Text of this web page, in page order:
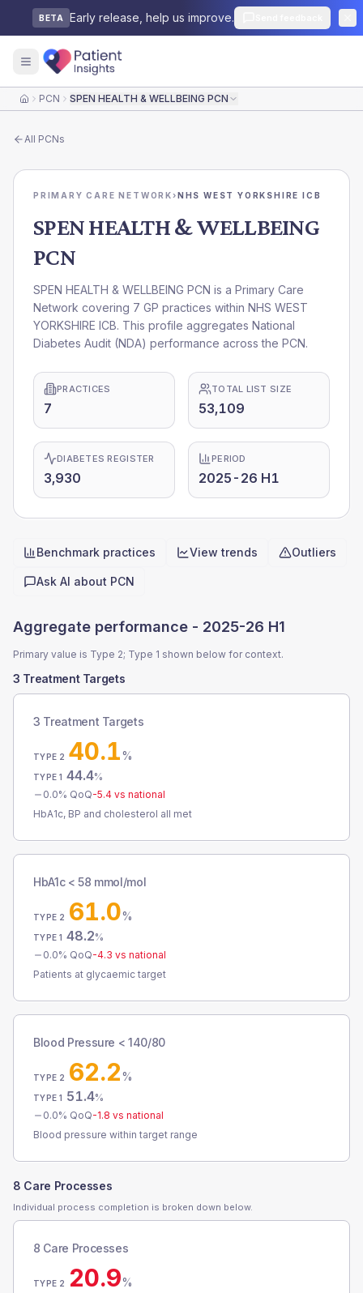
BETA Early release, help us improve.
HomePCN SPEN HEALTH & WELLBEING PCN
All PCNs
PRIMARY CARE NETWORK›NHS WEST YORKSHIRE ICB
SPEN HEALTH & WELLBEING
PCN
SPEN HEALTH & WELLBEING PCN is a Primary Care
Network covering 7 GP practices within NHS WEST
YORKSHIRE ICB. This profile aggregates National
Diabetes Audit (NDA) performance across the PCN.
PRACTICES
7
TOTAL LIST SIZE
53,109
DIABETES REGISTER
3,930
PERIOD
2025-26 H1
Quick actions
Benchmark practices View trends Outliers
Ask AI about PCN
Aggregate performance - 2025-26 H1
Primary value is Type 2; Type 1 shown below for context.
3 Treatment Targets
3 Treatment Targets
TYPE 2 40.1%
TYPE 1 44.4%
0.0% QoQ-5.4 vs national
HbA1c, BP and cholesterol all met
HbA1c < 58 mmol/mol
TYPE 2 61.0%
TYPE 1 48.2%
0.0% QoQ-4.3 vs national
Patients at glycaemic target
Blood Pressure < 140/80
TYPE 2 62.2%
TYPE 1 51.4%
0.0% QoQ-1.8 vs national
Blood pressure within target range
8 Care Processes
Individual process completion is broken down below.
8 Care Processes
TYPE 2 20.9%